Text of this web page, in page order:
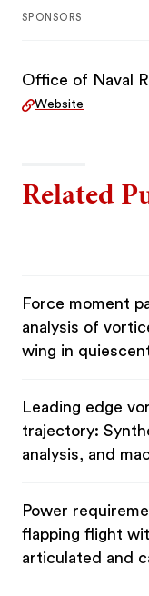
SPONSORS
Office of Naval
Website
Related
Force moment
analysis of
wing in
Leading edge
trajectory:
analysis, and
Power
flapping flight
articulated and